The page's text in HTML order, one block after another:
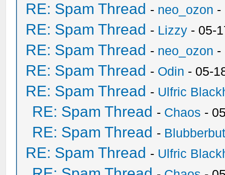
RE: Spam Thread - neo_ozon -
RE: Spam Thread - Lizzy - 05-
RE: Spam Thread - neo_ozon -
RE: Spam Thread - Odin - 05-
RE: Spam Thread - Ulfric
RE: Spam Thread - Chaos -
RE: Spam Thread -
RE: Spam Thread - Ulfric